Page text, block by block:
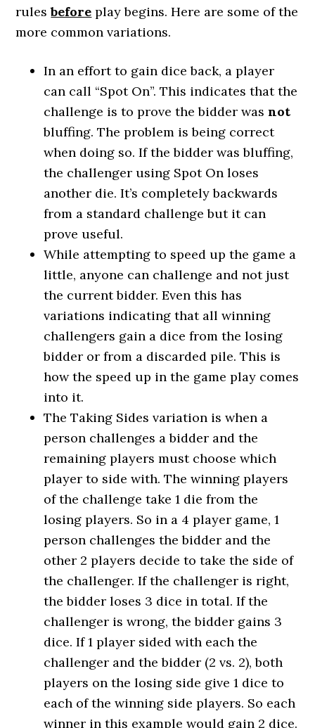
rulesbefore play begins. Here are some of the
more common variations.
In an effort to gain dice back, a player
can call “Spot On”. This indicates that the
challenge is to prove the bidder wasnot
bluffing. The problem is being correct
when doing so. If the bidder was bluffing,
the challenger using Spot On loses
another die. It’s completely backwards
from a standard challenge but it can
prove useful.
While attempting to speed up the game a
little, anyone can challenge and not just
the current bidder. Even this has
variations indicating that all winning
challengers gain a dice from the losing
bidder or from a discarded pile. This is
how the speed up in the game play comes
into it.
The Taking Sides variation is when a
person challenges a bidder and the
remaining players must choose which
player to side with. The winning players
of the challenge take 1 die from the
losing players. So in a 4 player game, 1
person challenges the bidder and the
other 2 players decide to take the side of
the challenger. If the challenger is right,
the bidder loses 3 dice in total. If the
challenger is wrong, the bidder gains 3
dice. If 1 player sided with each the
challenger and the bidder (2 vs. 2), both
players on the losing side give 1 dice to
each of the winning side players. So each
winner in this example would gain 2 dice.